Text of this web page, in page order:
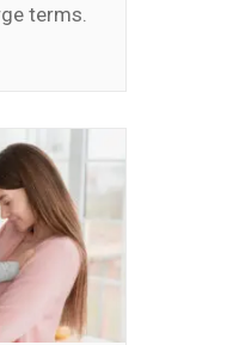
terms.